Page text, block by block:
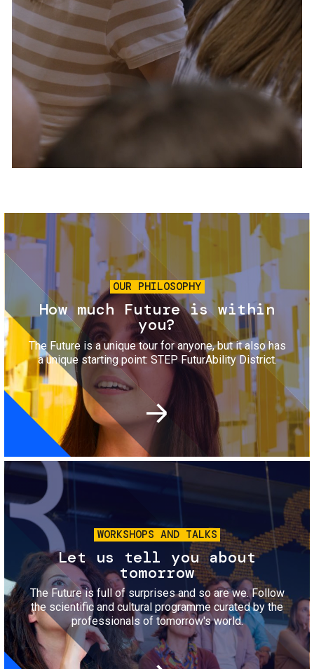
Services and accessibility
Contact us
FAQs
Tickets
Image
OUR PHILOSOPHY
How much Future is within
you?
The Future is a unique tour for anyone, but it also has
a unique starting point: STEP FuturAbility District.
Image
WORKSHOPS AND TALKS
Let us tell you about
tomorrow
The Future is full of surprises and so are we. Follow
the scientific and cultural programme curated by the
professionals of tomorrow's world.